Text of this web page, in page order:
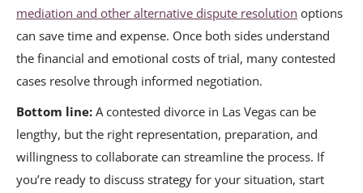
mediation and other alternative dispute resolution options
can save time and expense. Once both sides understand
the financial and emotional costs of trial, many contested
cases resolve through informed negotiation.
Bottom line: A contested divorce in Las Vegas can be
lengthy, but the right representation, preparation, and
willingness to collaborate can streamline the process. If
you’re ready to discuss strategy for your situation, start